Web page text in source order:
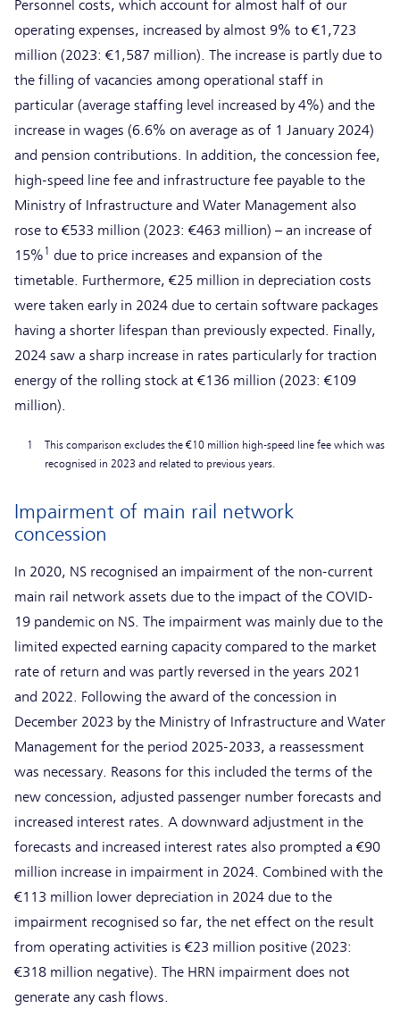
Personnel costs, which account for almost half of our
operating expenses, increased by almost 9% to €1,723
million (2023: €1,587 million). The increase is partly due to
the filling of vacancies among operational staff in
particular (average staffing level increased by 4%) and the
increase in wages (6.6% on average as of 1 January 2024)
and pension contributions. In addition, the concession fee,
high-speed line fee and infrastructure fee payable to the
Ministry of Infrastructure and Water Management also
rose to €533 million (2023: €463 million) – an increase of
15%1 due to price increases and expansion of the
timetable. Furthermore, €25 million in depreciation costs
were taken early in 2024 due to certain software packages
having a shorter lifespan than previously expected. Finally,
2024 saw a sharp increase in rates particularly for traction
energy of the rolling stock at €136 million (2023: €109
million).
1
This comparison excludes the €10 million high-speed line fee which was
recognised in 2023 and related to previous years.
Impairment of main rail network
concession
In 2020, NS recognised an impairment of the non-current
main rail network assets due to the impact of the COVID-
19 pandemic on NS. The impairment was mainly due to the
limited expected earning capacity compared to the market
rate of return and was partly reversed in the years 2021
and 2022. Following the award of the concession in
December 2023 by the Ministry of Infrastructure and Water
Management for the period 2025-2033, a reassessment
was necessary. Reasons for this included the terms of the
new concession, adjusted passenger number forecasts and
increased interest rates. A downward adjustment in the
forecasts and increased interest rates also prompted a €90
million increase in impairment in 2024. Combined with the
€113 million lower depreciation in 2024 due to the
impairment recognised so far, the net effect on the result
from operating activities is €23 million positive (2023:
€318 million negative). The HRN impairment does not
generate any cash flows.